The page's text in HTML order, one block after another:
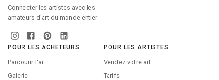
Connecter les artistes avec les
amateurs d'art du monde entier
POUR LES ACHETEURS
Parcourir l'art
Galerie
POUR LES ARTISTES
Vendez votre art
Tarifs